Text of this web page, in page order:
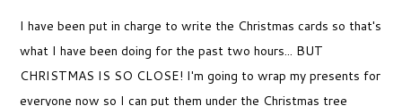
I have been put in charge to write the Christmas cards so that's
what I have been doing for the past two hours... BUT
CHRISTMAS IS SO CLOSE! I'm going to wrap my presents for
everyone now so I can put them under the Christmas tree